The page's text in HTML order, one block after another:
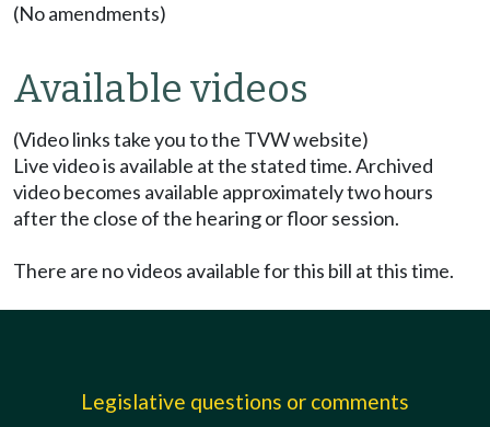
(No amendments)
Available videos
(Video links take you to the TVW website)
Live video is available at the stated time. Archived
video becomes available approximately two hours
after the close of the hearing or floor session.
There are no videos available for this bill at this time.
Legislative questions or comments